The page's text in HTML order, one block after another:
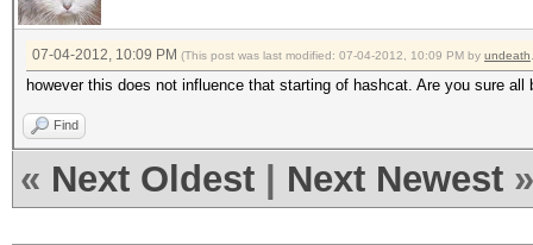
07-04-2012, 10:09 PM (This post was last modified: 07-04-2012, 10:09 PM by undeath
however this does not influence that starting of hashcat. Are you sure all
Find
« Next Oldest Next Newest »